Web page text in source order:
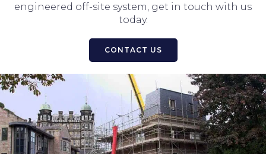
engineered off-site system, get in touch with us
today.
CONTACT US